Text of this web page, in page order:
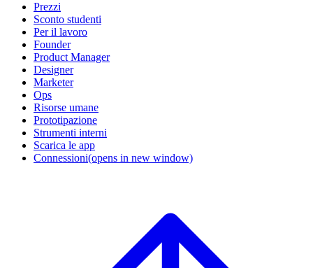
Prezzi
Sconto studenti
Per il lavoro
Founder
Product Manager
Designer
Marketer
Ops
Risorse umane
Prototipazione
Strumenti interni
Scarica le app
Connessioni(opens in new window)